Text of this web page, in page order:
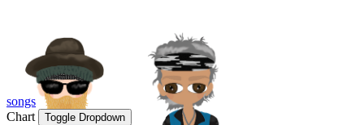
songs
Chart
Toggle Dropdown